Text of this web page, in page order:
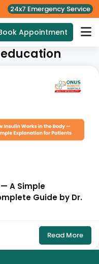
24x7 Emergency Service
Appointment
A Simple
Guide by Dr.
Read More